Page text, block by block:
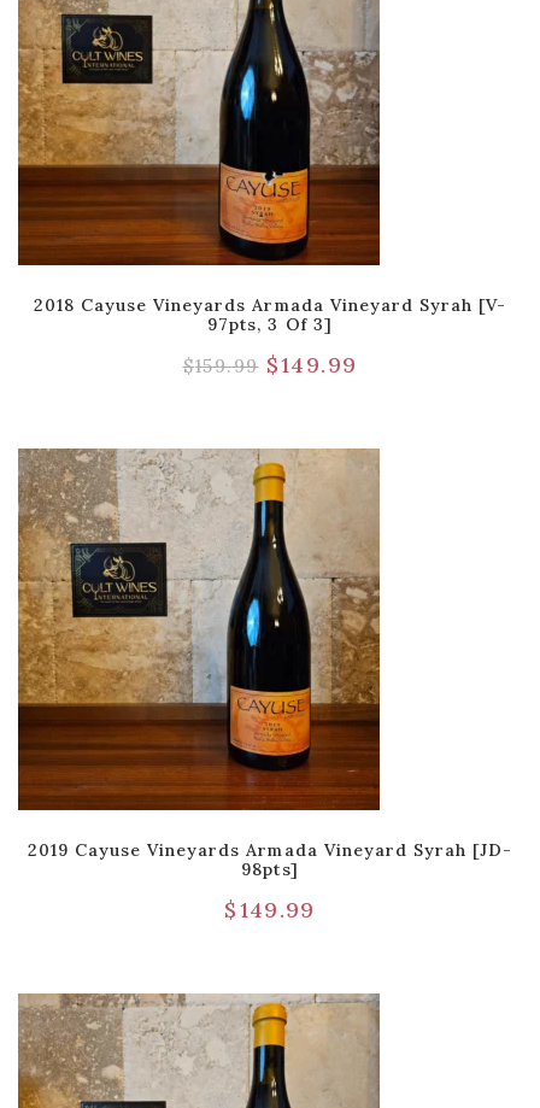
2018 Cayuse Vineyards Armada Vineyard Syrah [V-
97pts, 3 Of 3]
$159.99 $149.99
2019 Cayuse Vineyards Armada Vineyard Syrah [JD-
98pts]
$149.99